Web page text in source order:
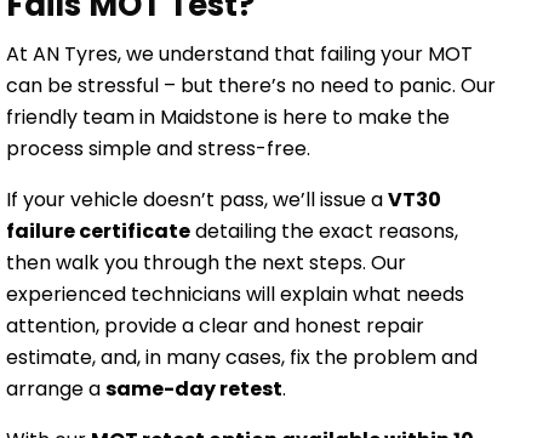
At AN Tyres, we understand that failing your MOT
can be stressful – but there’s no need to panic. Our
friendly team in Maidstone is here to make the
process simple and stress-free.
If your vehicle doesn’t pass, we’ll issue aVT30
failure certificatedetailing the exact reasons,
then walk you through the next steps. Our
experienced technicians will explain what needs
attention, provide a clear and honest repair
estimate, and, in many cases, fix the problem and
arrange asame-day retest.